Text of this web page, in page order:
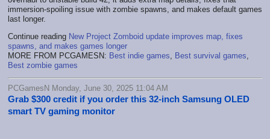
immersion-spoiling issue with zombie spawns, and makes default games
last longer.
Continue reading New Project Zomboid update improves map, fixes
spawns, and makes games longer
MORE FROM PCGAMESN: Best indie games Best survival games
Best zombie games
PCGamesN Monday, June 30, 2025 11:04 AM
Grab $300 credit if you order this 32-inch Samsung OLED
smart TV gaming monitor